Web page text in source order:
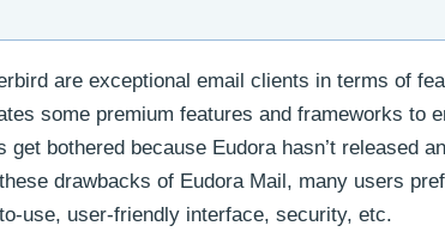
are exceptional email clients in terms of
some premium features and frameworks to
get bothered because Eudora hasn’t released
drawbacks of Eudora Mail, many users
use, user-friendly interface, security, etc.